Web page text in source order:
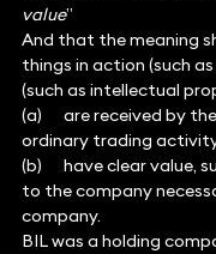
value”
And that the meaning
things in action (such
(such as intellectual
(a) are received by
ordinary trading
(b) have clear value,
to the company
company.
BIL was a holding